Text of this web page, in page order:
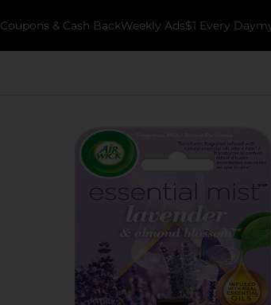
Coupons & Cash BackWeekly Ads$1 Every Day